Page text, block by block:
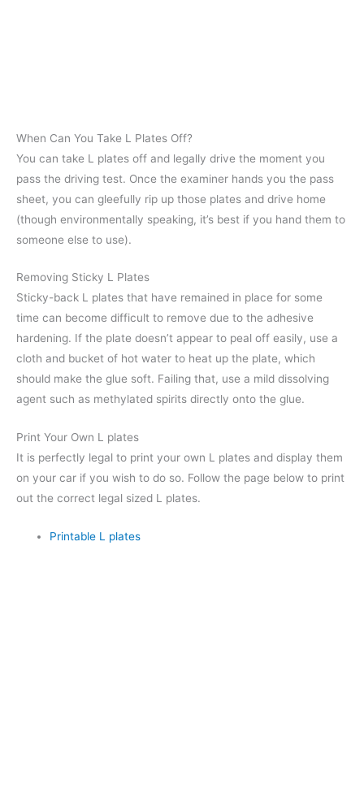
When Can You Take L Plates Off?
You can take L plates off and legally drive the moment you
pass the driving test. Once the examiner hands you the pass
sheet, you can gleefully rip up those plates and drive home
(though environmentally speaking, it’s best if you hand them to
someone else to use).
Removing Sticky L Plates
Sticky-back L plates that have remained in place for some
time can become difficult to remove due to the adhesive
hardening. If the plate doesn’t appear to peal off easily, use a
cloth and bucket of hot water to heat up the plate, which
should make the glue soft. Failing that, use a mild dissolving
agent such as methylated spirits directly onto the glue.
Print Your Own L plates
It is perfectly legal to print your own L plates and display them
on your car if you wish to do so. Follow the page below to print
out the correct legal sized L plates.
Printable L plates